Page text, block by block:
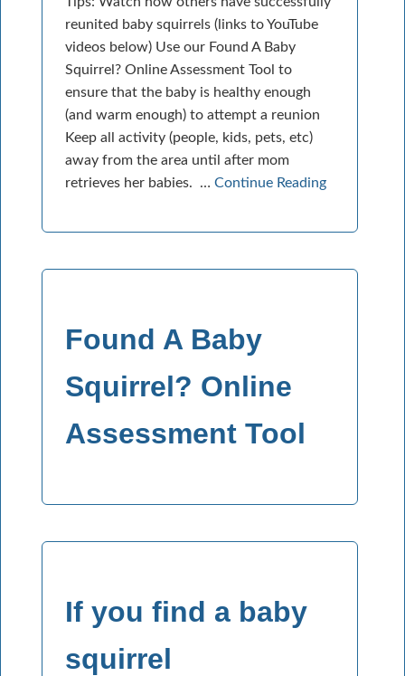
reunited baby squirrels (links to YouTube
videos below) Use our Found A Baby
Squirrel? Online Assessment Tool to
ensure that the baby is healthy enough
(and warm enough) to attempt a reunion
Keep all activity (people, kids, pets, etc)
away from the area until after mom
retrieves her babies. … Continue Reading
Found A Baby
Squirrel? Online
Assessment Tool
If you find a baby
squirrel